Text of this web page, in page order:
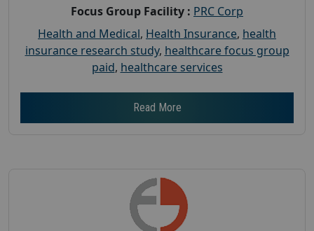
Focus Group Facility : PRC Corp
Health and Medical, Health Insurance, health
insurance research study, healthcare focus group
paid, healthcare services
Read More